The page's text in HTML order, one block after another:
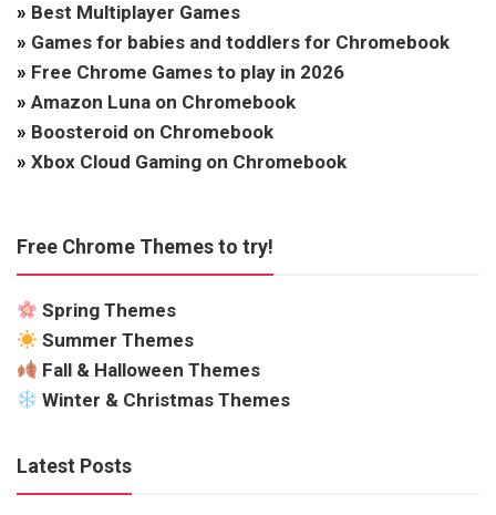
» Best Multiplayer Games
» Games for babies and toddlers for Chromebook
» Free Chrome Games to play in 2026
» Amazon Luna on Chromebook
» Boosteroid on Chromebook
» Xbox Cloud Gaming on Chromebook
Free Chrome Themes to try!
Spring Themes
Summer Themes
Fall & Halloween Themes
Winter & Christmas Themes
Latest Posts